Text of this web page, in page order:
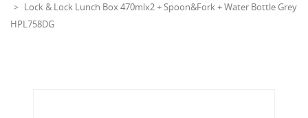
Lock & Lock Lunch Box 470mlx2 + Spoon&Fork + Water Bottle Grey
HPL758DG